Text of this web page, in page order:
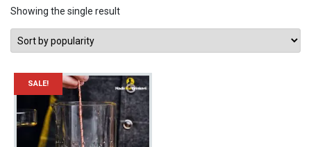
Showing the single result
SALE!